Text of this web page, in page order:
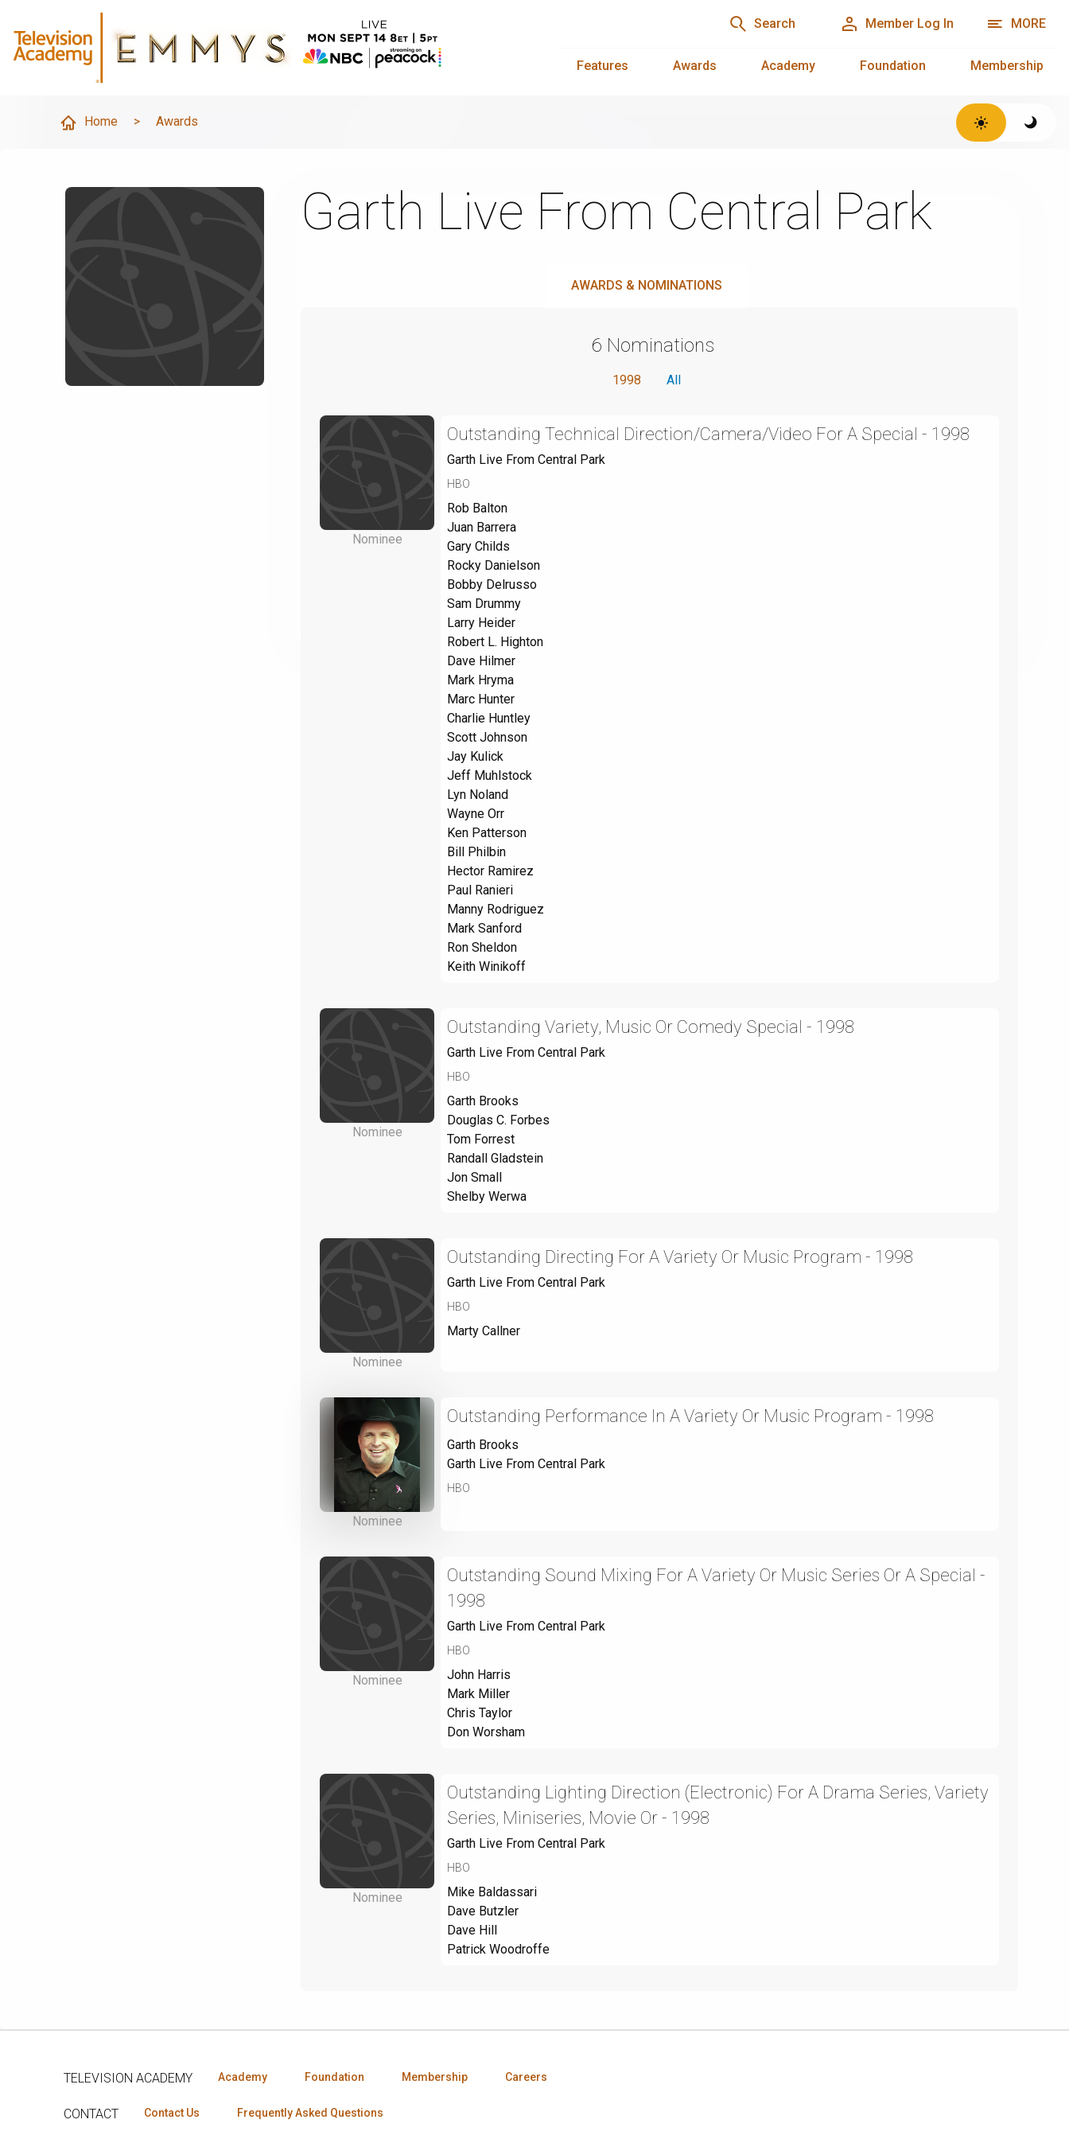
Search Member Log In MORE
Features Awards Academy Foundation Membership
Home > Awards
Garth Live From Central Park
AWARDS & NOMINATIONS
6 Nominations
1998 All
Nominee
Outstanding Technical Direction/Camera/Video For A Special - 1998
Garth Live From Central Park
HBO
Rob Balton
Juan Barrera
Gary Childs
Rocky Danielson
Bobby Delrusso
Sam Drummy
Larry Heider
Robert L. Highton
Dave Hilmer
Mark Hryma
Marc Hunter
Charlie Huntley
Scott Johnson
Jay Kulick
Jeff Muhlstock
Lyn Noland
Wayne Orr
Ken Patterson
Bill Philbin
Hector Ramirez
Paul Ranieri
Manny Rodriguez
Mark Sanford
Ron Sheldon
Keith Winikoff
Nominee
Outstanding Variety, Music Or Comedy Special - 1998
Garth Live From Central Park
HBO
Garth Brooks
Douglas C. Forbes
Tom Forrest
Randall Gladstein
Jon Small
Shelby Werwa
Nominee
Outstanding Directing For A Variety Or Music Program - 1998
Garth Live From Central Park
HBO
Marty Callner
Nominee
Outstanding Performance In A Variety Or Music Program - 1998
Garth Brooks
Garth Live From Central Park
HBO
Nominee
Outstanding Sound Mixing For A Variety Or Music Series Or A Special -
1998
Garth Live From Central Park
HBO
John Harris
Mark Miller
Chris Taylor
Don Worsham
Nominee
Outstanding Lighting Direction (Electronic) For A Drama Series, Variety
Series, Miniseries, Movie Or - 1998
Garth Live From Central Park
HBO
Mike Baldassari
Dave Butzler
Dave Hill
Patrick Woodroffe
TELEVISION ACADEMY Academy Foundation Membership Careers
CONTACT Contact Us Frequently Asked Questions